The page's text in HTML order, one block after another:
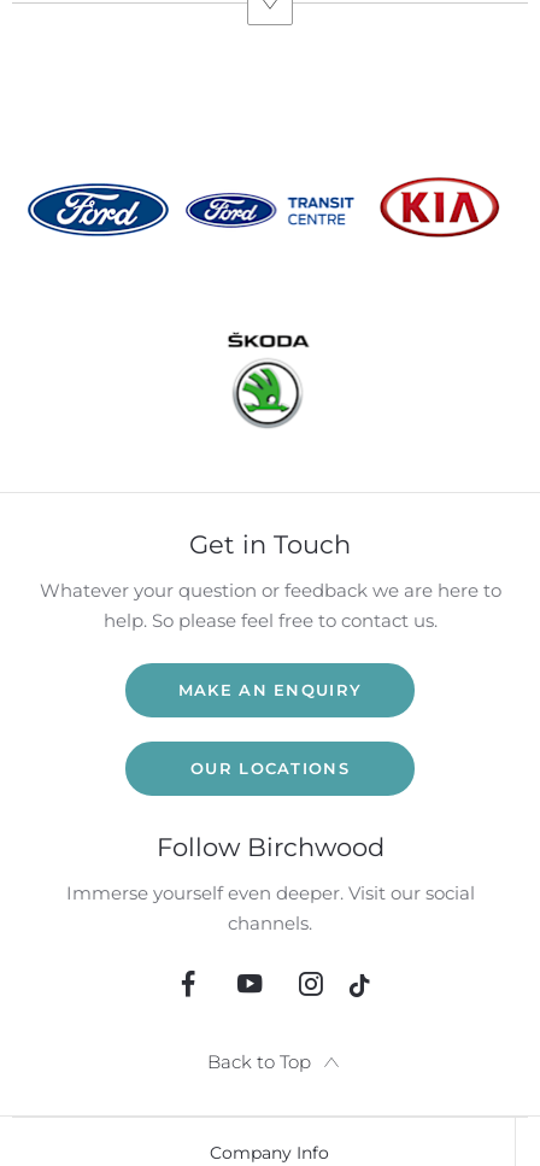
Get in Touch
Whatever your question or feedback we are here to
help. So please feel free to contact us.
MAKE AN ENQUIRY
OUR LOCATIONS
Follow Birchwood
Immerse yourself even deeper. Visit our social
channels.
Back to Top
Company Info